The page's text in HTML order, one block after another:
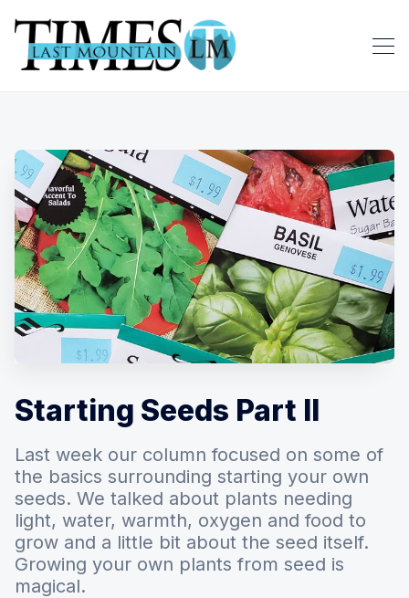
Starting Seeds Part II
Last week our column focused on some of
the basics surrounding starting your own
seeds. We talked about plants needing
light, water, warmth, oxygen and food to
grow and a little bit about the seed itself.
Growing your own plants from seed is
magical.